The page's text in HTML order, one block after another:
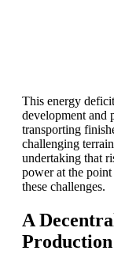
This energy
development and
transporting
challenging
undertaking that
power at the point
these challenges.
A